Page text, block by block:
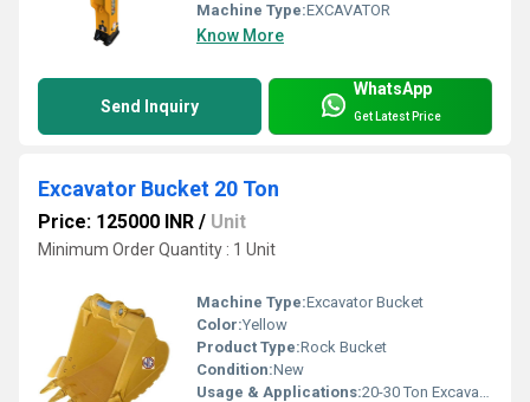
Machine Type:EXCAVATOR
Know More
Send Inquiry
WhatsApp
Get Latest Price
Excavator Bucket 20 Ton
Price: 125000 INR / Unit
Minimum Order Quantity : 1 Unit
Machine Type:Excavator Bucket
Color:Yellow
Product Type:Rock Bucket
Condition:New
Usage & Applications:20-30 Ton Excavators